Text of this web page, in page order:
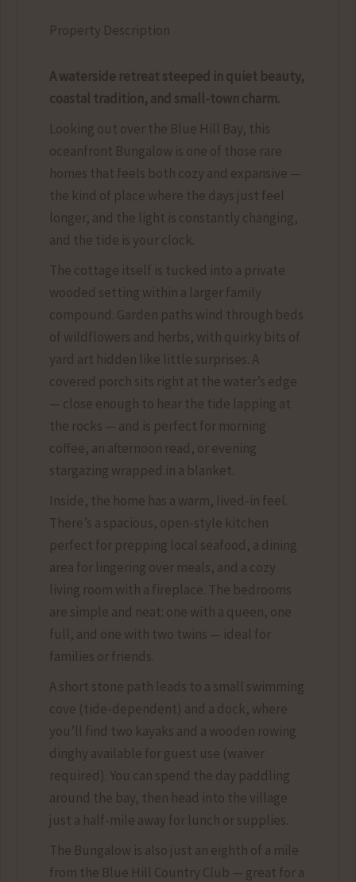
Property Description
A waterside retreat steeped in quiet beauty,
coastal tradition, and small-town charm.
Looking out over the Blue Hill Bay, this
oceanfront Bungalow is one of those rare
homes that feels both cozy and expansive —
the kind of place where the days just feel
longer, and the light is constantly changing,
and the tide is your clock.
The cottage itself is tucked into a private
wooded setting within a larger family
compound. Garden paths wind through beds
of wildflowers and herbs, with quirky bits of
yard art hidden like little surprises. A
covered porch sits right at the water’s edge
— close enough to hear the tide lapping at
the rocks — and is perfect for morning
coffee, an afternoon read, or evening
stargazing wrapped in a blanket.
Inside, the home has a warm, lived-in feel.
There’s a spacious, open-style kitchen
perfect for prepping local seafood, a dining
area for lingering over meals, and a cozy
living room with a fireplace. The bedrooms
are simple and neat: one with a queen, one
full, and one with two twins — ideal for
families or friends.
A short stone path leads to a small swimming
cove (tide-dependent) and a dock, where
you’ll find two kayaks and a wooden rowing
dinghy available for guest use (waiver
required). You can spend the day paddling
around the bay, then head into the village
just a half-mile away for lunch or supplies.
The Bungalow is also just an eighth of a mile
from the Blue Hill Country Club — great for a